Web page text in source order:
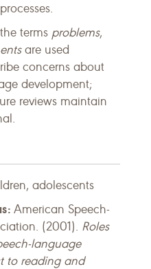
terms problems,
are used
concerns about
development;
reviews maintain
adolescents
American Speech-
(2001). Roles
language
to reading and